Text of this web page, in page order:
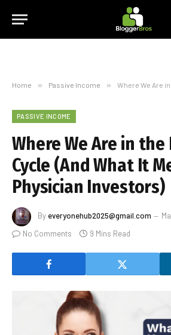
Home » Passive Income » Where We Are in the Real Estate
PASSIVE INCOME
Where We Are in the
Cycle (And What It
Physician Investors)
By everyonehub2025@gmail.com
No Comments
9 Mins Read